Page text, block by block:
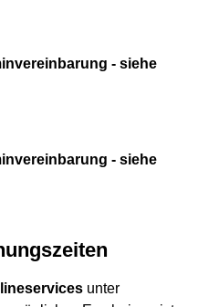
- siehe
- siehe
unter